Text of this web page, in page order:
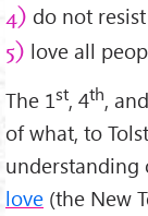
4) do not
5) love all
The 1st, 4th,
of what, to
understanding
love (the New